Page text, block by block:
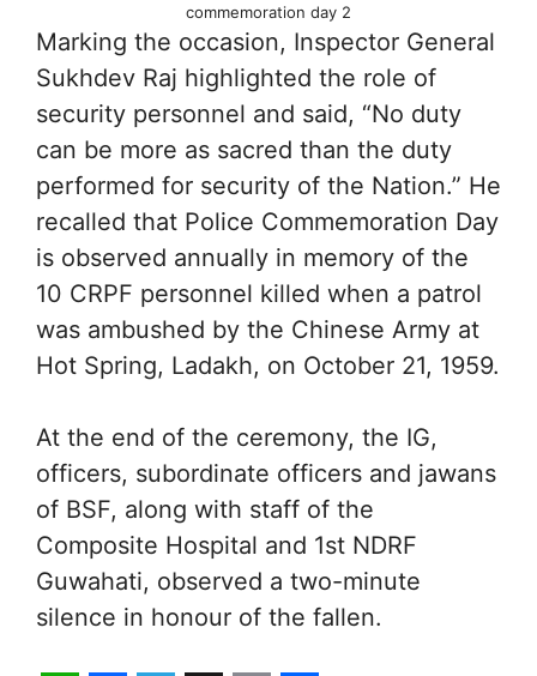
commemoration day 2
Marking the occasion, Inspector General
Sukhdev Raj highlighted the role of
security personnel and said, “No duty
can be more as sacred than the duty
performed for security of the Nation.” He
recalled that Police Commemoration Day
is observed annually in memory of the
10 CRPF personnel killed when a patrol
was ambushed by the Chinese Army at
Hot Spring, Ladakh, on October 21, 1959.
At the end of the ceremony, the IG,
officers, subordinate officers and jawans
of BSF, along with staff of the
Composite Hospital and 1st NDRF
Guwahati, observed a two-minute
silence in honour of the fallen.